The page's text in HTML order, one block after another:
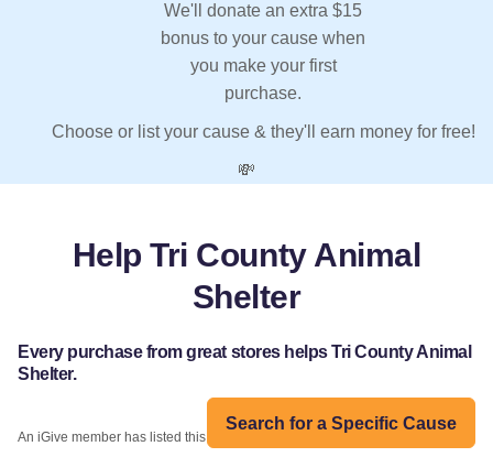
We'll donate an extra $15
bonus to your cause when
you make your first
purchase.
Choose or list your cause & they'll earn money for free!
💸
Help Tri County Animal
Shelter
Every purchase from great stores helps Tri County Animal
Shelter.
Search for a Specific Cause
An iGive member has listed this organization: